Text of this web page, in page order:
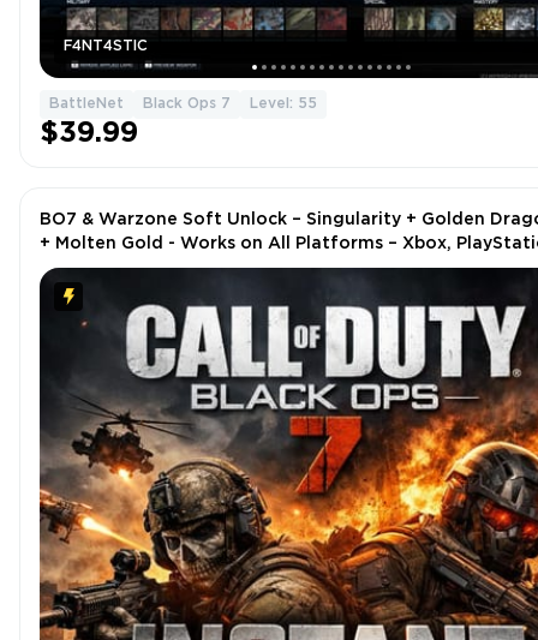
F4NT4STIC
BattleNet Black Ops 7 Level: 55
$39.99
BO7 & Warzone Soft Unlock – Singularity + Golden
+ Molten Gold - Works on All Platforms – Xbox,
Steam, Battle.net, PC